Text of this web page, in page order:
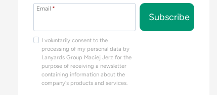
Email *
I voluntarily consent to the
processing of my personal data by
Lanyards Group Maciej Jerz for the
purpose of receiving a newsletter
containing information about the
company's products and services.
Subscribe